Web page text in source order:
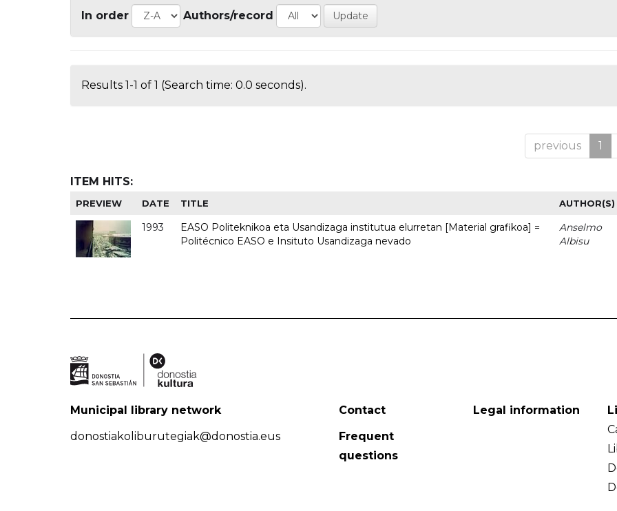
In order Authors/record
Results 1-1 of 1 (Search time: 0.0 seconds).
previous 1
ITEM HITS:
PREVIEW DATE TITLE AUTHOR(S)
1993
EASO Politeknikoa eta Usandizaga institutua elurretan [Material grafikoa] =
Politécnico EASO e Insituto Usandizaga nevado
Anselmo
Albisu
Municipal library network
donostiakoliburutegiak@donostia.eus
Contact
Frequent
questions
Legal information